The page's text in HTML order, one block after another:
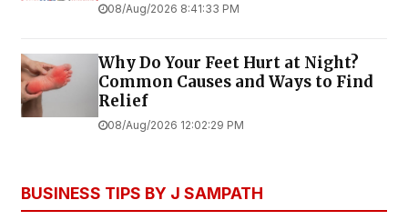
08/Aug/2026 8:41:33 PM
Why Do Your Feet Hurt at Night?
Common Causes and Ways to Find
Relief
08/Aug/2026 12:02:29 PM
BUSINESS TIPS BY J SAMPATH